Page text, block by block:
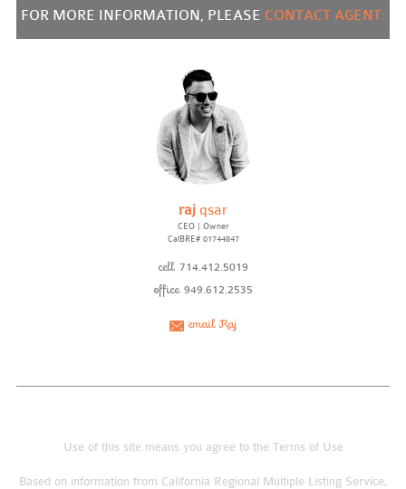
FOR MORE INFORMATION, PLEASE CONTACT AGENT:
raj qsar
CEO | Owner
CalBRE# 01744847
cell 714.412.5019
office 949.612.2535
email Raj
Use of this site means you agree to the Terms of Use
Based on information from California Regional Multiple Listing Service,